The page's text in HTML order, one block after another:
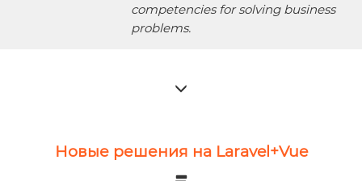
competencies for solving business
problems.
Новые решения на Laravel+Vue